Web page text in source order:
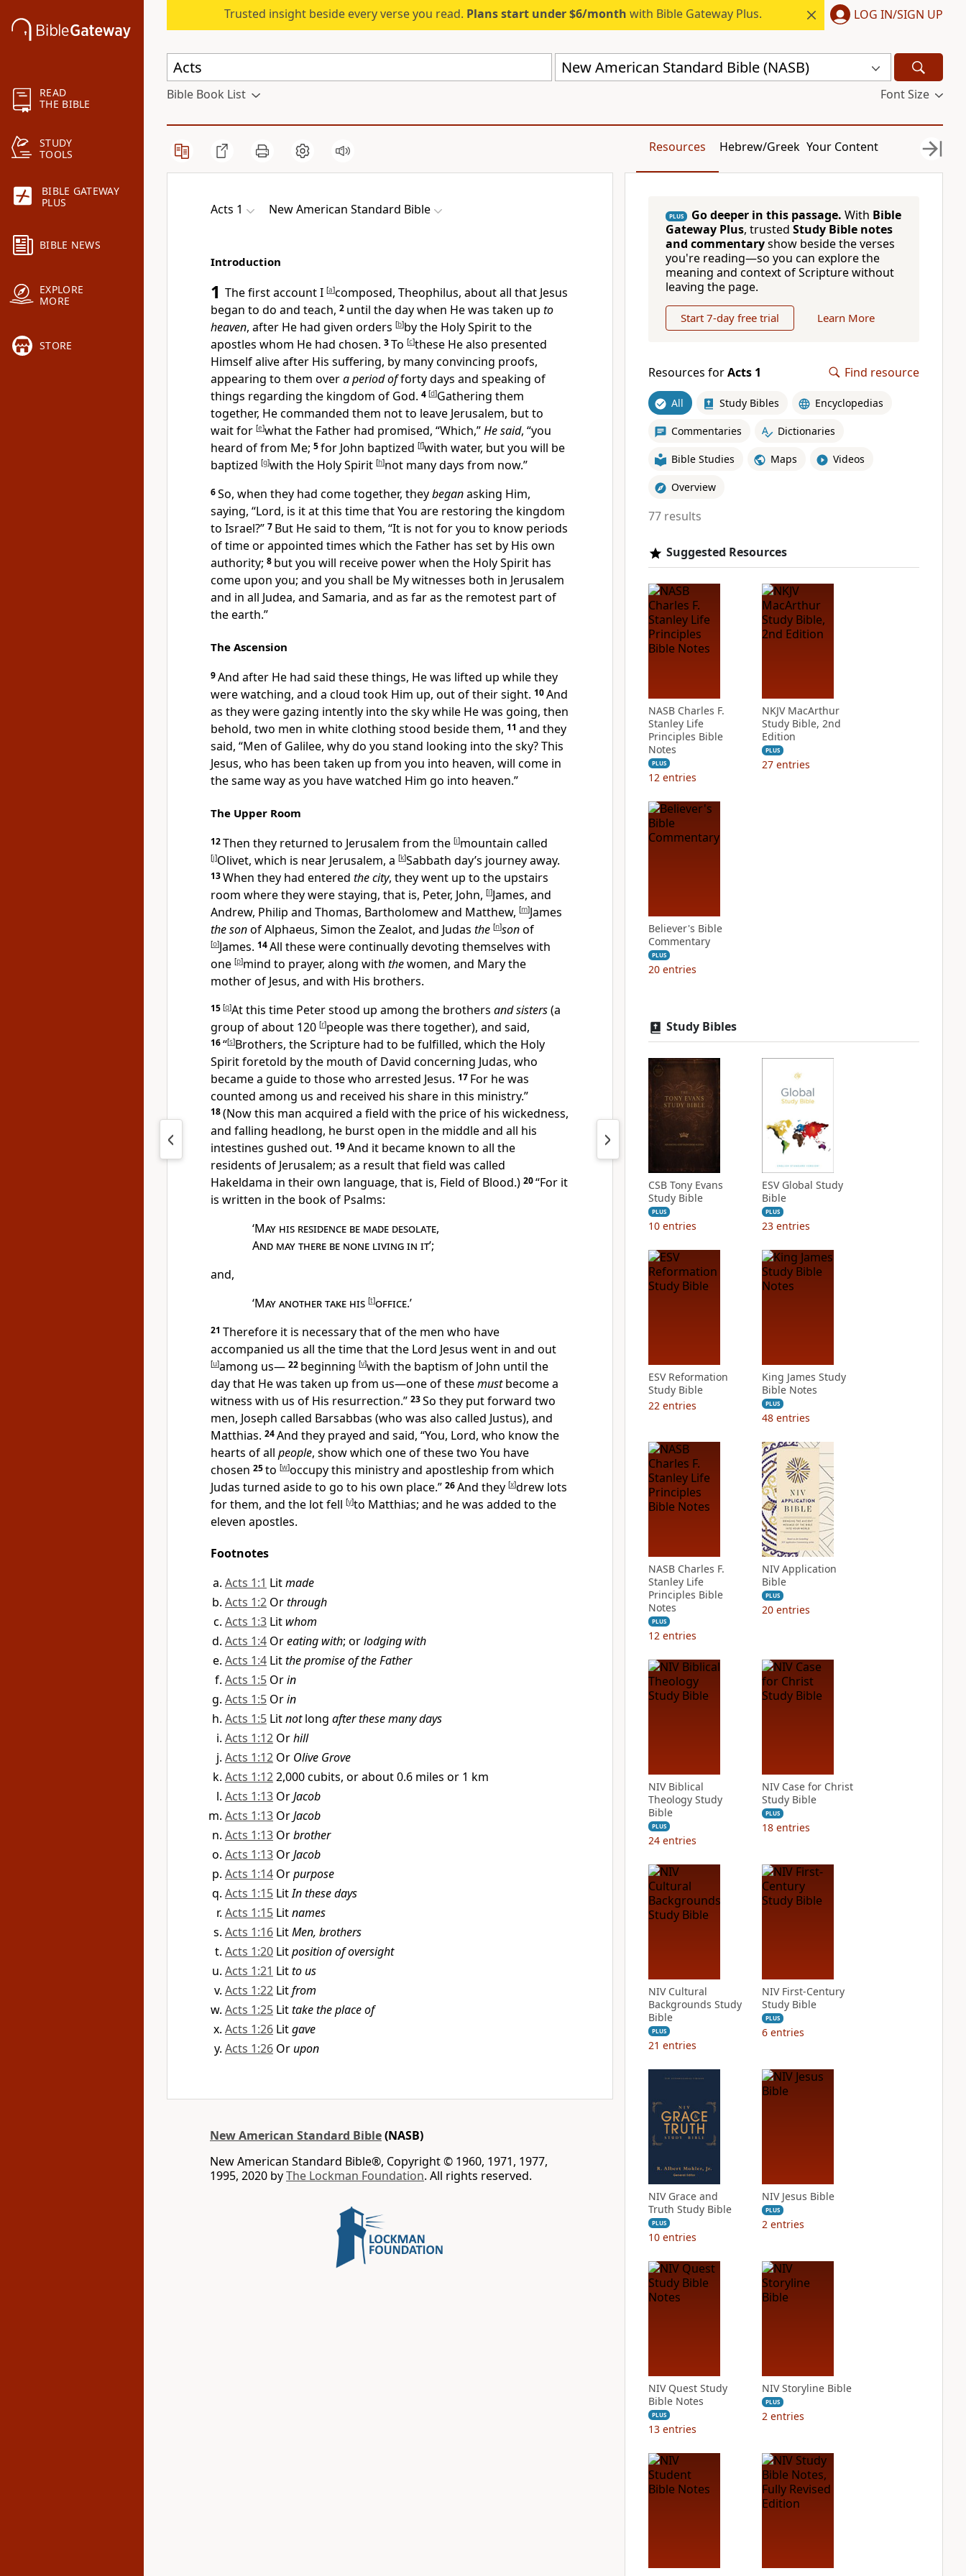
READ
THE BIBLE
STUDY
TOOLS
BIBLE GATEWAY
PLUS
BIBLE NEWS
EXPLORE
MORE
STORE
Trusted insight beside every verse you read. Plans start under $6/month with Bible Gateway Plus. LOG IN/SIGN UP
New American Standard Bible (NASB)
Bible Book List Font Size
Resources Hebrew/Greek Your Content
Acts 1 New American Standard Bible
Introduction
1 The first account I [a]composed, Theophilus, about all that Jesus
began to do and teach, 2 until the day when Hewas taken up to
heaven, after He had given orders [b]by the Holy Spirit to the
apostles whom He had chosen. 3To [c]these He also presented
Himself alive after His suffering, by many convincing proofs,
appearing to them overa period offorty days and speaking of
things regarding the kingdom of God. 4 [d]Gathering them
together, He commanded them not to leave Jerusalem, but to
wait for [e]what the Father had promised, “Which,”He said, “you
heard of from Me; 5for John baptized [f]with water, but you will be
baptized [g]with the Holy Spirit [h]not many days from now.”
6So, when they had come together, theybeganasking Him,
saying, “Lord, is it at this time that You are restoring the kingdom
to Israel?” 7 But He said to them, “It is not for you to know periods
of time or appointed times which the Father has set by His own
authority; 8 but you will receive powerwhen the Holy Spirit has
come upon you; and you shall be My witnesses both in Jerusalem
and in all Judea, and Samaria, and as far as the remotest part of
the earth.”
The Ascension
9And after He had said these things, He was lifted up while they
were watching, and a cloud took Him up, out of their sight. 10And
as they were gazing intently into the sky while He was going, then
behold, two men in white clothing stood beside them, 11 and they
said, “Men of Galilee, why do you stand looking into the sky? This
Jesus, who has been taken up from you into heaven, will come in
the same way as you have watched Him go into heaven.”
The Upper Room
12Then they returned to Jerusalem from the [i]mountain called
[j]Olivet, which is near Jerusalem, a [k]Sabbath day’s journey away.
13When they had entered the city, they went up to the upstairs
room where they were staying, that is, Peter, John, [l]James, and
Andrew, Philip and Thomas, Bartholomew and Matthew, [m]James
the sonof Alphaeus, Simon the Zealot, and Judas the [n]sonof
[o]James. 14All thesewere continually devoting themselves with
one [p]mind to prayer, along with thewomen, and Mary the
mother of Jesus, and with His brothers.
15 [q]At this time Peter stood up among the brothers and sisters(a
group of about 120 [r]people was there together), and said,
16“[s]Brothers, the Scripture had to be fulfilled, which the Holy
Spirit foretold by the mouth of David concerning Judas, who
became a guide to those who arrested Jesus. 17 For he was
counted among us and received his share in this ministry.”
18(Now this man acquired a field with the price of his wickedness,
and falling headlong, he burst open in the middle and all his
intestines gushed out. 19And it became known to all the
residents of Jerusalem; as a result that field was called
Hakeldama in their own language, that is, Field of Blood.) 20“For it
is written in the book of Psalms:
‘May his residence be made desolate,
And may there be none living in it’;
and,
‘May another take his [t]office.’
21 Therefore it is necessary that of the men who have
accompanied us all the time thatthe Lord Jesus went in and out
[u]among us— 22 beginning [v]with the baptism of John until the
day that Hewas taken up from us—one of thesemustbecome a
witness with us of His resurrection.” 23So they put forward two
men, Joseph called Barsabbas (who was also called Justus), and
Matthias. 24And they prayed and said, “You, Lord, who know the
hearts of all people, show which one of these two You have
chosen 25to [w]occupythis ministry and apostleship from which
Judas turned aside to go to his own place.” 26And they [x]drew lots
for them, and the lot fell [y]to Matthias; and he was added to the
eleven apostles.
Footnotes
Acts 1:1 Litmade
Acts 1:2 Orthrough
Acts 1:3 Lit whom
Acts 1:4 Oreating with; orlodging with
Acts 1:4 Litthe promise of the Father
Acts 1:5 Orin
Acts 1:5 Orin
Acts 1:5 Litnotlong after these many days
Acts 1:12 Orhill
Acts 1:12 Or Olive Grove
Acts 1:122,000 cubits, or about 0.6 miles or 1 km
Acts 1:13 OrJacob
Acts 1:13 OrJacob
Acts 1:13 Orbrother
Acts 1:13 OrJacob
Acts 1:14 Orpurpose
Acts 1:15 LitIn these days
Acts 1:15 Litnames
Acts 1:16 LitMen, brothers
Acts 1:20 Litposition of oversight
Acts 1:21 Litto us
Acts 1:22 Litfrom
Acts 1:25 Littake the place of
Acts 1:26 Litgave
Acts 1:26 Orupon
New American Standard Bible(NASB)
New American Standard Bible®, Copyright © 1960, 1971, 1977,
1995, 2020 byThe Lockman Foundation. All rights reserved.
PLUS Go deeper in this passage. With Bible
Gateway Plus, trusted Study Bible notes
and commentaryshow beside the verses
you're reading—so you can explore the
meaning and context of Scripture without
leaving the page.
Start 7-day free trial Learn More
Resources forActs 1 Find resource
All Study Bibles Encyclopedias
Commentaries Dictionaries
Bible Studies Maps Videos
Overview
77 results
Suggested Resources
NASB Charles F.
Stanley Life
Principles Bible
Notes
PLUS
12 entries
NKJV MacArthur
Study Bible, 2nd
Edition
PLUS
27 entries
Believer's Bible
Commentary
PLUS
20 entries
Study Bibles
CSB Tony Evans
Study Bible
PLUS
10 entries
ESV Global Study
Bible
PLUS
23 entries
ESV Reformation
Study Bible
22 entries
King James Study
Bible Notes
PLUS
48 entries
NASB Charles F.
Stanley Life
Principles Bible
Notes
PLUS
12 entries
NIV Application
Bible
PLUS
20 entries
NIV Biblical
Theology Study
Bible
PLUS
24 entries
NIV Case for Christ
Study Bible
PLUS
18 entries
NIV Cultural
Backgrounds Study
Bible
PLUS
21 entries
NIV First-Century
Study Bible
PLUS
6 entries
NIV Grace and
Truth Study Bible
PLUS
10 entries
NIV Jesus Bible
PLUS
2 entries
NIV Quest Study
Bible Notes
PLUS
13 entries
NIV Storyline Bible
PLUS
2 entries